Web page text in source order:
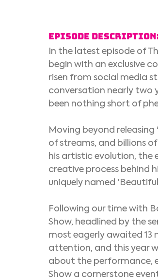
Episode
In the latest episode of
begin with an exclusive
risen from social media
conversation nearly two
been nothing short of
Moving beyond releasing
of streams, and billions
his artistic evolution,
creative process behind
uniquely named
Following our time with
Show, headlined by the
most eagerly awaited 13
attention, and this year
about the performance,
Show a cornerstone